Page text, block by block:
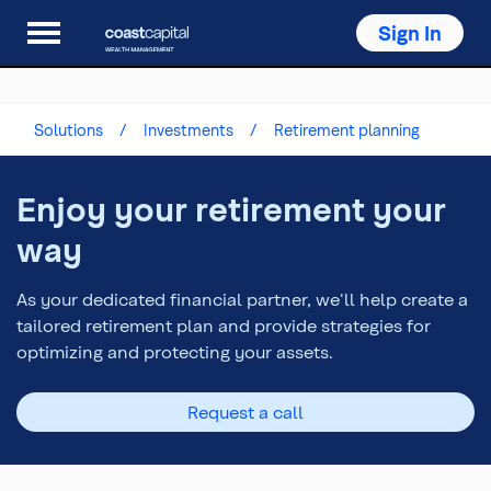
Sign In
Solutions Investments Retirement planning
Enjoy your retirement your
way
As your dedicated financial partner, we'll help create a
tailored retirement plan and provide strategies for
optimizing and protecting your assets.
Request a call